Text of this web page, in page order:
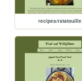
recipes/ratatouille